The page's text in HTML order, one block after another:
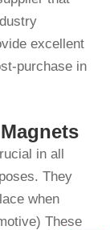
excellent
purchase in
in all
They
when
These